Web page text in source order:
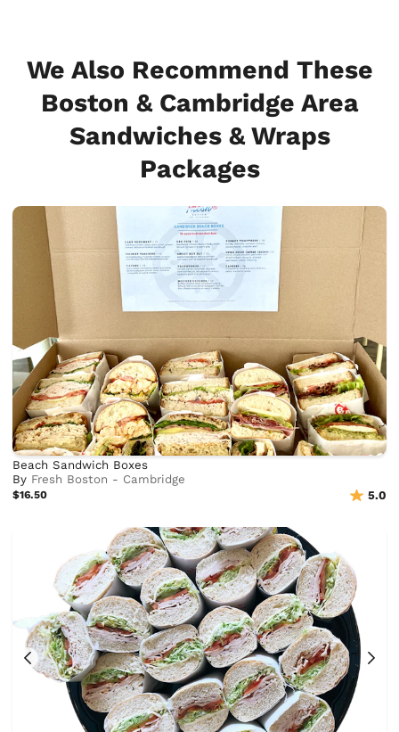
We Also Recommend These
Boston & Cambridge Area
Sandwiches & Wraps
Packages
Beach Sandwich Boxes
By Fresh Boston - Cambridge
$16.50 5.0